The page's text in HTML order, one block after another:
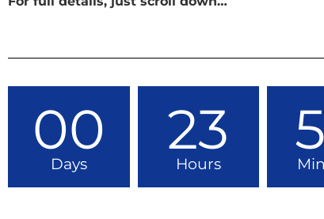
00
Days
23
Hours